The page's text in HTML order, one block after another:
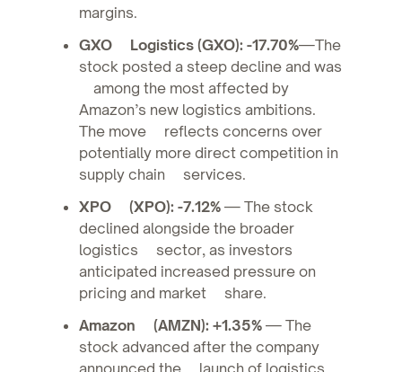
margins.
GXO Logistics (GXO): -17.70%—The
stock posted a steep decline and was
among the most affected by
Amazon’s new logistics ambitions.
The move reflects concerns over
potentially more direct competition in
supply chain services.
XPO (XPO): -7.12% — The stock
declined alongside the broader
logistics sector, as investors
anticipated increased pressure on
pricing and market share.
Amazon (AMZN): +1.35% — The
stock advanced after the company
announced the launch of logistics